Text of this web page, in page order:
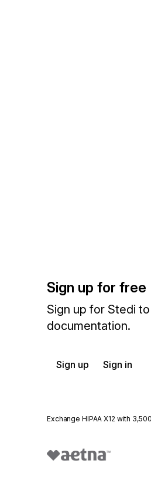
Sign up for free
Sign up for Stedi
documentation.
Sign up Sign in
Exchange HIPAA X12 with